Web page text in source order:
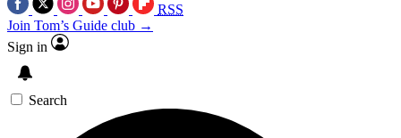
RSS
Join Tom’s Guide club →
Sign in
Search